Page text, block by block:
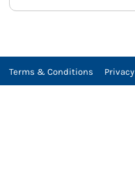
Terms & Conditions